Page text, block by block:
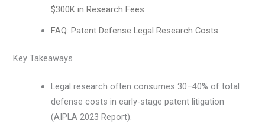
$300K in Research Fees
FAQ: Patent Defense Legal Research Costs
Key Takeaways
Legal research often consumes 30–40% of total
defense costs in early-stage patent litigation
(AIPLA 2023 Report).